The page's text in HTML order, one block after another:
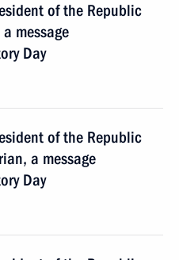
of the Republic
message
Day
of the Republic
a message
Day